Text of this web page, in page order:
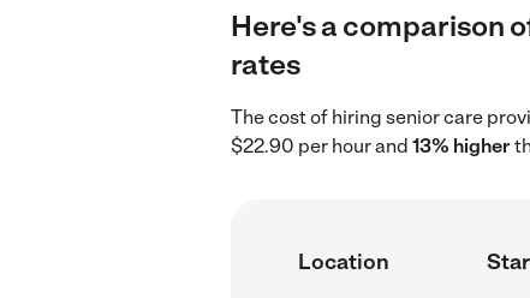
Here's a comparison
rates
The cost of hiring senior care
$22.90 per hour and 13% higher
Location